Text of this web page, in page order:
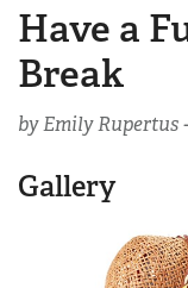
Manage Your
NRA Near You
Friends of NRA
State and Federal
Politics, Policy and
Have a
Break
by Emily Rupertus -
Gallery